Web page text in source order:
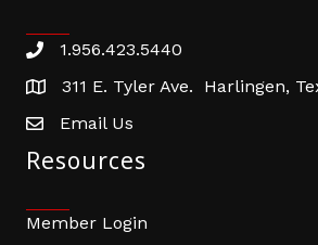
Phone number
1.956.423.5440
address311 E. Tyler Ave. Harlingen,
email address
Email Us
Resources
Member Login